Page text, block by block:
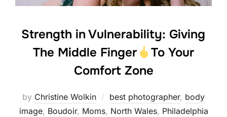
Strength in Vulnerability: Giving
The Middle Finger
To Your
Comfort Zone
by Christine Wolkin best photographer, body
image, Boudoir, Moms, North Wales, Philadelphia